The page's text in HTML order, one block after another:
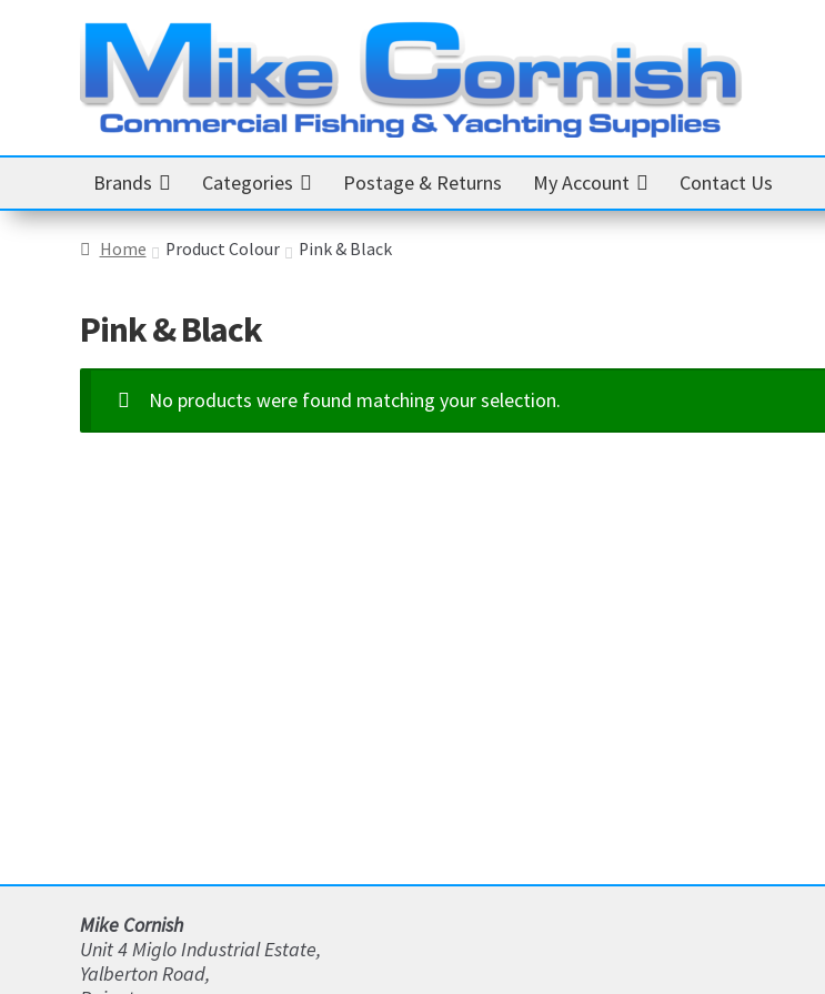
navigation
content
Brands Categories Postage & Returns My Account Contact Us
Home Product Colour Pink & Black
Pink & Black
No products were found matching your selection.
Mike Cornish
Unit 4 Miglo Industrial Estate,
Yalberton Road,